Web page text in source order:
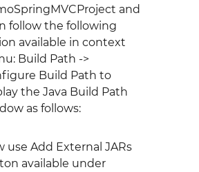
and
follow the following
available in context
Build Path ->
Build Path to
the Java Build Path
as follows:
use Add External JARs
available under